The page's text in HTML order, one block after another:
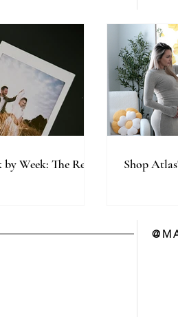
Week: The Real,
Shop